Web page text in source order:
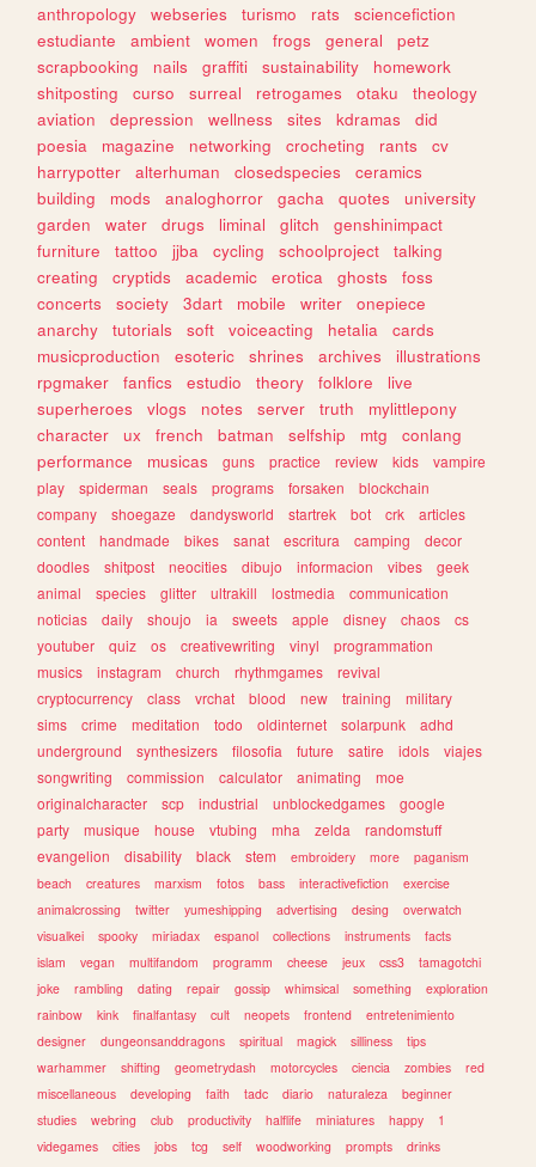
anthropology webseries turismo rats
sciencefiction
estudiante
ambient women frogs general
petz
scrapbooking
nails graffiti sustainability
homework
shitposting
curso surreal retrogames otaku
theology
aviation
depression wellness sites kdramas
did
poesia
magazine networking crocheting rants
cv
harrypotter
alterhuman closedspecies
ceramics
building
mods analoghorror gacha quotes
university
garden
water drugs liminal glitch
genshinimpact
furniture
tattoo jjba cycling schoolproject
talking
creating
cryptids academic erotica ghosts
foss
concerts
society 3dart mobile writer
onepiece
anarchy
tutorials soft voiceacting hetalia
cards
musicproduction
esoteric shrines archives
illustrations
rpgmaker
fanfics estudio theory folklore
live
superheroes
vlogs notes server truth
mylittlepony
character
ux french batman selfship mtg
conlang
performance
musicas guns practice review kids
vampire
play
spiderman seals programs forsaken
blockchain
company
shoegaze dandysworld startrek bot crk
articles
content
handmade bikes sanat escritura camping
decor
doodles
shitpost neocities dibujo informacion vibes
geek
animal
species glitter ultrakill lostmedia
communication
noticias
daily shoujo ia sweets apple disney chaos
cs
youtuber
quiz os creativewriting vinyl
programmation
musics
instagram church rhythmgames
revival
cryptocurrency
class vrchat blood new training
military
sims
crime meditation todo oldinternet solarpunk
adhd
underground
synthesizers filosofia future satire idols
viajes
songwriting
commission calculator animating
moe
originalcharacter
scp industrial unblockedgames
google
party
musique house vtubing mha zelda
randomstuff
evangelion
disability black stem embroidery more
paganism
beach
creatures marxism fotos bass interactivefiction
exercise
animalcrossing
twitter yumeshipping advertising desing
overwatch
visualkei
spooky miriadax espanol collections instruments
facts
islam
vegan multifandom programm cheese jeux css3
tamagotchi
joke
rambling dating repair gossip whimsical something
exploration
rainbow
kink finalfantasy cult neopets frontend
entretenimiento
designer
dungeonsanddragons spiritual magick silliness
tips
warhammer
shifting geometrydash motorcycles ciencia zombies
red
miscellaneous
developing faith tadc diario naturaleza
beginner
studies
webring club productivity halflife miniatures happy
1
videgames
cities jobs tcg self woodworking prompts
drinks